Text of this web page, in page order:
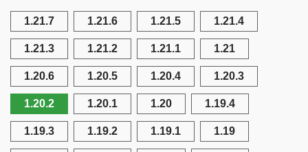
1.21.7 1.21.6 1.21.5 1.21.4
1.21.3 1.21.2 1.21.1 1.21
1.20.6 1.20.5 1.20.4 1.20.3
1.20.2 1.20.1 1.20 1.19.4
1.19.3 1.19.2 1.19.1 1.19